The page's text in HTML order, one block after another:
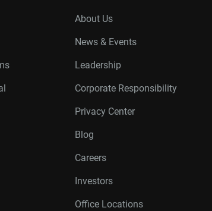
About Us
News & Events
Leadership
Corporate Responsibility
Privacy Center
Blog
Careers
Investors
Office Locations